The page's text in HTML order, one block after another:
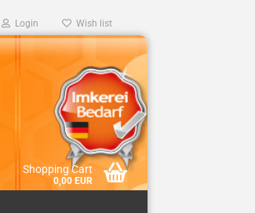
Login Wish list
Shopping Cart
0,00 EUR